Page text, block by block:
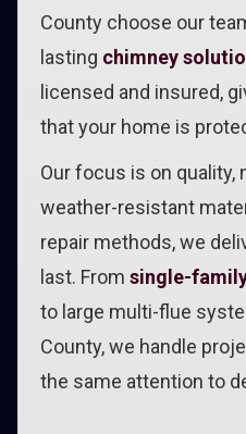
County choose our
lasting chimney
licensed and insured,
that your home is
Our focus is on quality,
weather-resistant
repair methods, we
last. From single-
to large multi-flue
County, we handle
the same attention to